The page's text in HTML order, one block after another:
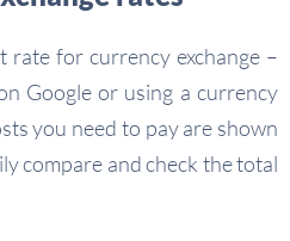
rate for currency exchange –
Google or using a currency
you need to pay are shown
compare and check the total